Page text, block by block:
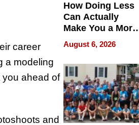
career
a modeling
ahead of
and
How Doing Less
Can Actually
Make You a More
Effective Leader
August 6, 2026